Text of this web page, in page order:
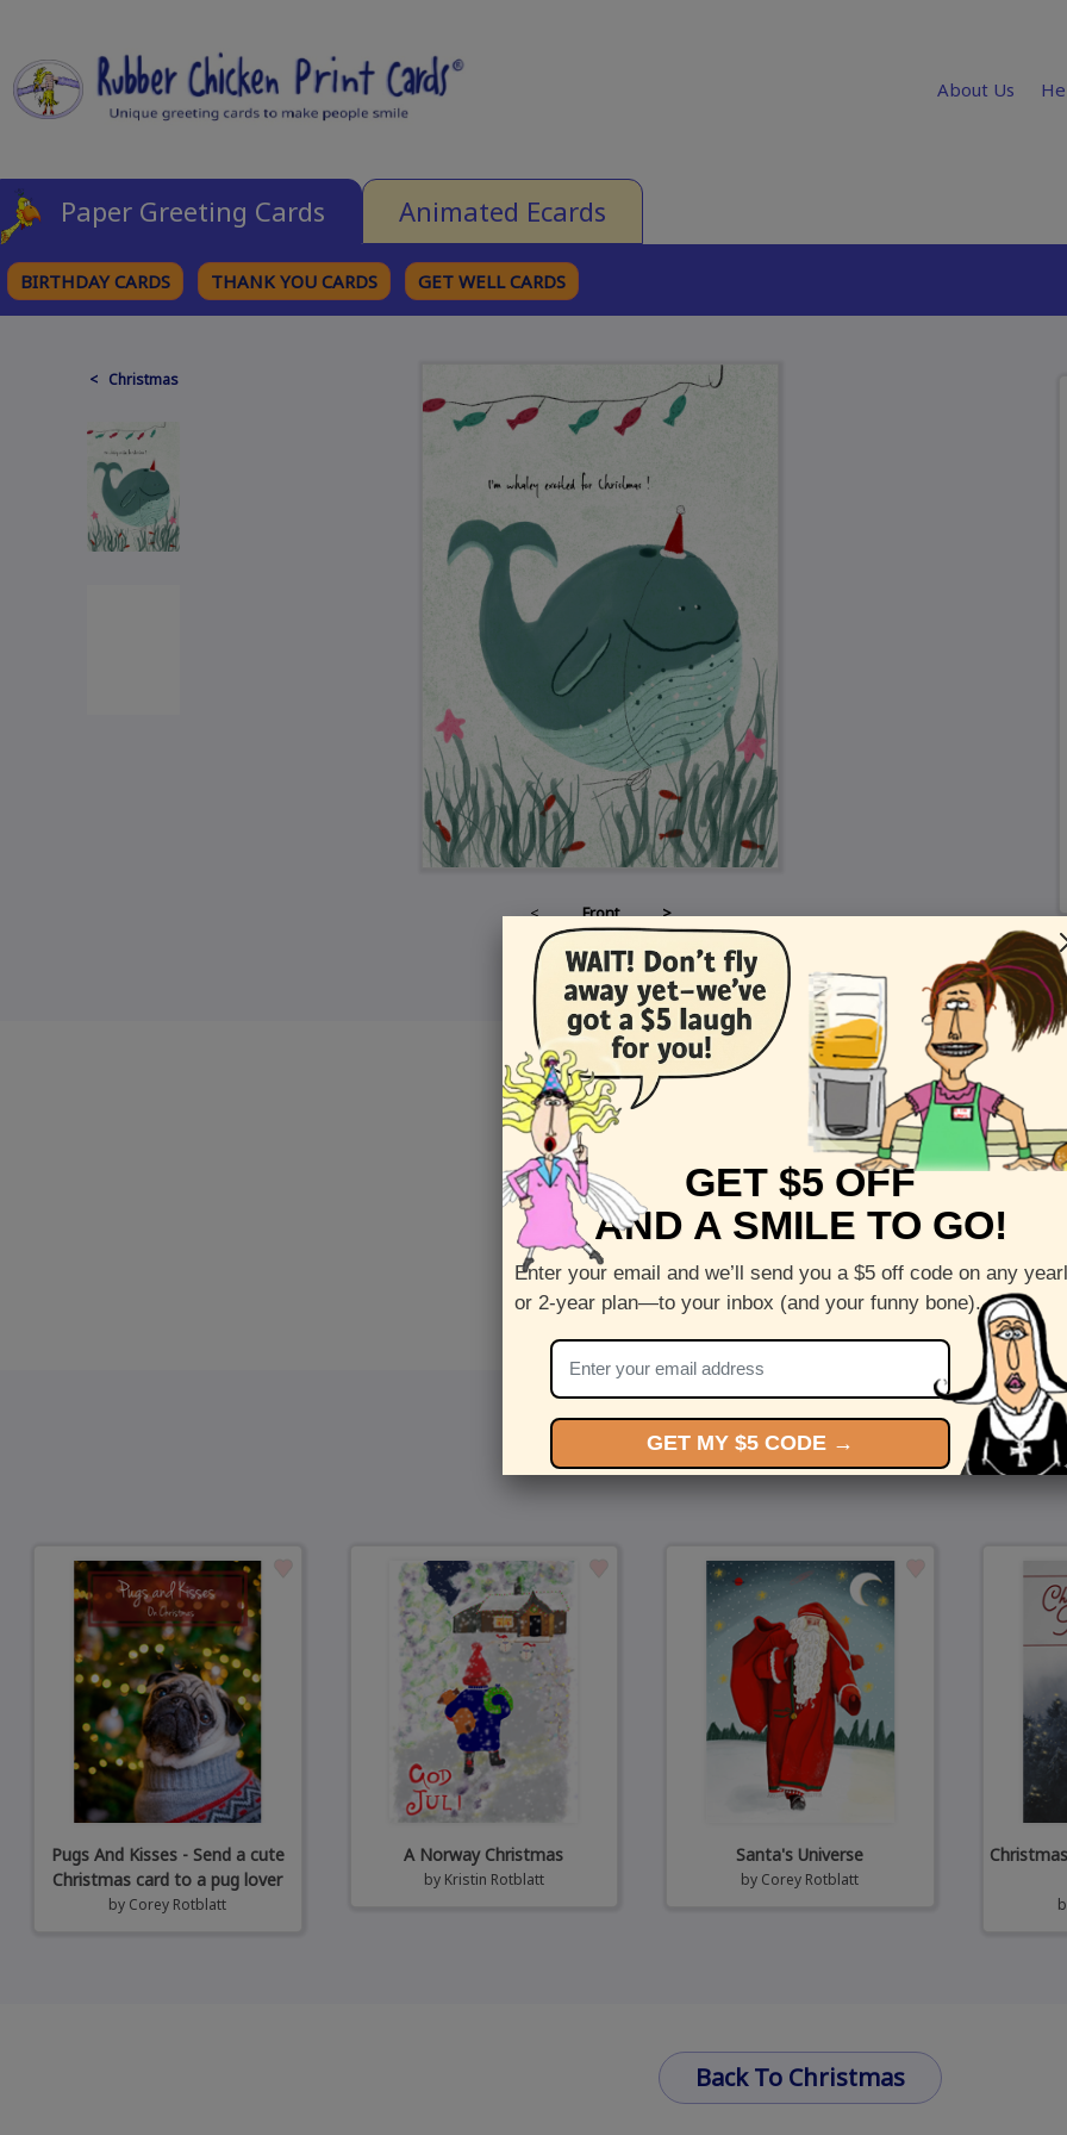
About Us
Paper Greeting Cards Animated Ecards
BIRTHDAY CARDS THANK YOU CARDS GET WELL CARDS
< Christmas
<Front>
Card Details
Whaley Excited
Inside :Blank(nothing inside)
5 x 7 folded greeting card with envelope
Printed on recycled paper in the US
Check out more cards by (artists name)
You Might Also Like…
Pugs And Kisses - Send a cute
Christmas card to a pug lover
by Corey Rotblatt
A Norway Christmas
by Kristin Rotblatt
Santa's Universe
by Corey Rotblatt
Back To Christmas
GET $5 OFF
AND A SMILE TO GO!
Enter your email and we’ll send you a $5 off code on any
or 2-year plan—to your inbox (and your funny bone).
GET MY $5 CODE →